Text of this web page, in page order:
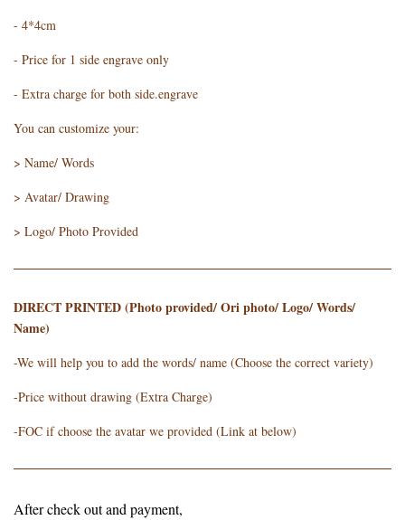
- 4*4cm
- Price for 1 side engrave only
- Extra charge for both side.engrave
You can customize your:
> Name/ Words
> Avatar/ Drawing
> Logo/ Photo Provided
DIRECT PRINTED (Photo provided/ Ori photo/ Logo/ Words/
Name)
-We will help you to add the words/ name (Choose the correct variety)
-Price without drawing (Extra Charge)
-FOC if choose the avatar we provided (Link at below)
After check out and payment,